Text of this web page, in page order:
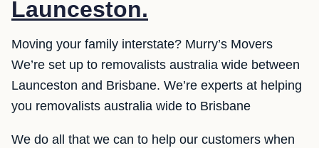
Launceston.
Moving your family interstate? Murry’s Movers
We’re set up to removalists australia wide between
Launceston and Brisbane. We’re experts at helping
you removalists australia wide to Brisbane
We do all that we can to help our customers when